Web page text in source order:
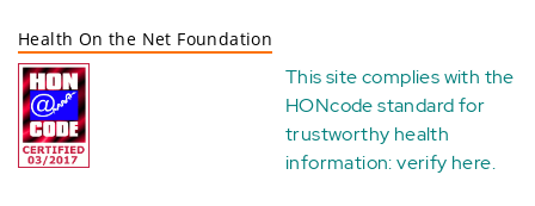
Health On the Net Foundation
This site complies with the
HONcode standard for
trustworthy health
information:verify here.